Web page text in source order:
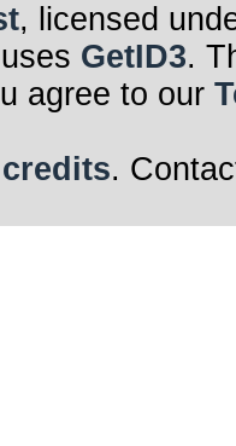
, licensed
GetID3.
agree to our
.